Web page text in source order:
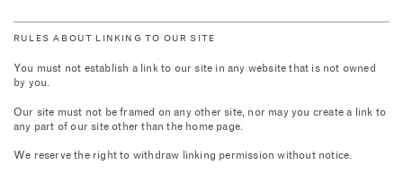
RULES ABOUT LINKING TO OUR SITE
You must not establish a link to our site in any website that is not owned
by you.
Our site must not be framed on any other site, nor may you create a link to
any part of our site other than the home page.
We reserve the right to withdraw linking permission without notice.